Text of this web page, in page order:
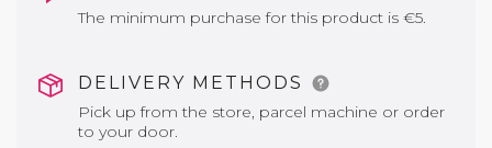
The minimum purchase for this product is €5.
DELIVERY METHODS
Pick up from the store, parcel machine or order
to your door.